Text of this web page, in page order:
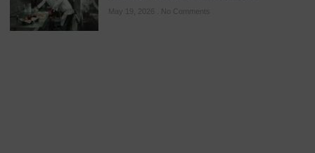
May 19, 2026 No Comments